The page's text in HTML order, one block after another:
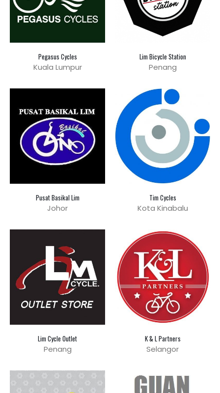
Pegasus Cycles
Kuala Lumpur
Lim Bicycle Station
Penang
Pusat Basikal Lim
Johor
Tim Cycles
Kota Kinabalu
Lim Cycle Outlet
Penang
K & L Partners
Selangor